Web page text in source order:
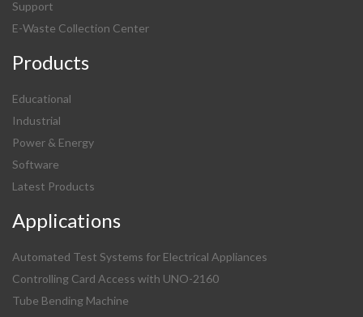
Support
E-Waste Collection Center
Products
Educational
Industrial
Power & Energy
Software
Latest Products
Applications
Automated Test Systems for Electrical Appliances
Controlling Card Access with UNO-2160
Tube Bending Machine